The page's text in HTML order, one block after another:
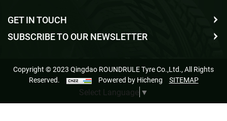
GET IN TOUCH
SUBSCRIBE TO OUR NEWSLETTER
Copyright © 2023 Qingdao ROUNDRULE Tyre Co.,Ltd., All Rights
Reserved.
Powered by Hicheng SITEMAP
Select Language ▼